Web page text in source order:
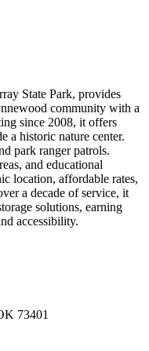
State Park, provides
community with a
since 2008, it offers
a historic nature center.
park ranger patrols.
and educational
location, affordable rates,
a decade of service, it
solutions, earning
accessibility.
73401